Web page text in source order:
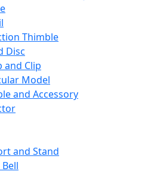
Thimble
Disc
and Clip
Model
and Accessory
and Stand